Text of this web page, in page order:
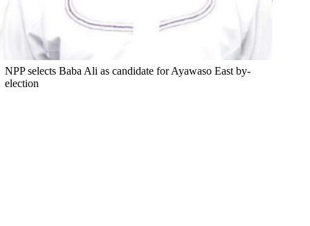
NPP selects Baba Ali as candidate for Ayawaso East by-
election